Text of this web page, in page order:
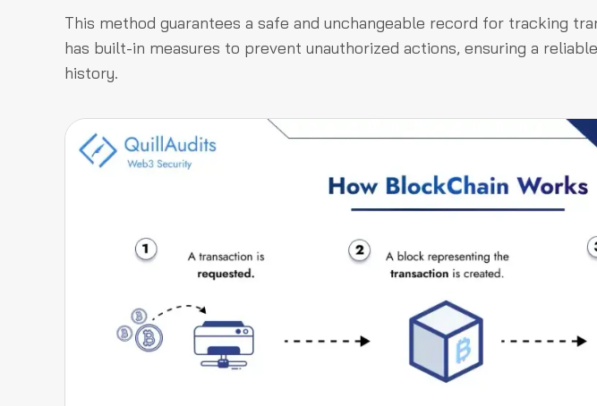
This method guarantees a safe and unchangeable record for tracking
has built-in measures to prevent unauthorized actions, ensuring a
history.